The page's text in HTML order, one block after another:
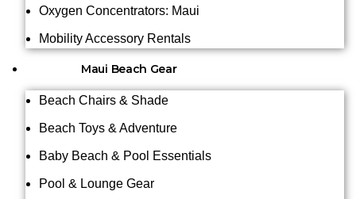
Oxygen Concentrators: Maui
Mobility Accessory Rentals
Maui Beach Gear
Beach Chairs & Shade
Beach Toys & Adventure
Baby Beach & Pool Essentials
Pool & Lounge Gear